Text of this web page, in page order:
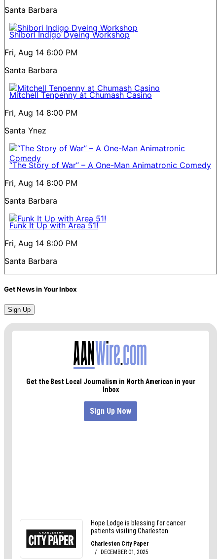
Santa Barbara
Shibori Indigo Dyeing Workshop
Fri, Aug 14 6:00 PM
Santa Barbara
Mitchell Tenpenny at Chumash Casino
Fri, Aug 14 8:00 PM
Santa Ynez
“The Story of War” – A One-Man Animatronic Comedy
Fri, Aug 14 8:00 PM
Santa Barbara
Funk It Up with Area 51!
Fri, Aug 14 8:00 PM
Santa Barbara
Get News in Your Inbox